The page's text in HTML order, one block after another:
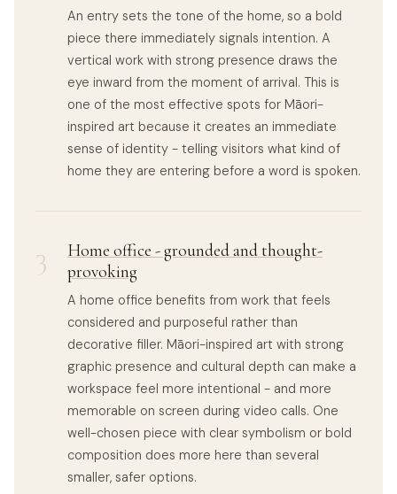
An entry sets the tone of the home, so a bold
piece there immediately signals intention. A
vertical work with strong presence draws the
eye inward from the moment of arrival. This is
one of the most effective spots for Māori-
inspired art because it creates an immediate
sense of identity - telling visitors what kind of
home they are entering before a word is spoken.
3
Home office - grounded and thought-
provoking
A home office benefits from work that feels
considered and purposeful rather than
decorative filler. Māori-inspired art with strong
graphic presence and cultural depth can make a
workspace feel more intentional - and more
memorable on screen during video calls. One
well-chosen piece with clear symbolism or bold
composition does more here than several
smaller, safer options.